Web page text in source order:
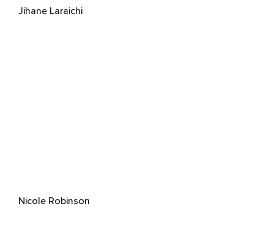
Jihane Laraichi
Nicole Robinson